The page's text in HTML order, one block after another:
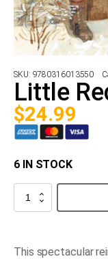
SKU: 9780316013550
Little
$24.99
6 IN STOCK
Little
This spectacular